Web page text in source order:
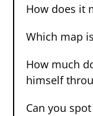
How does it
Which map
How much
himself
Can you